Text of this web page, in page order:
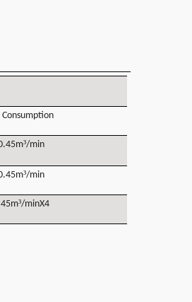
Consumption
³/min
³/min
³/minX4